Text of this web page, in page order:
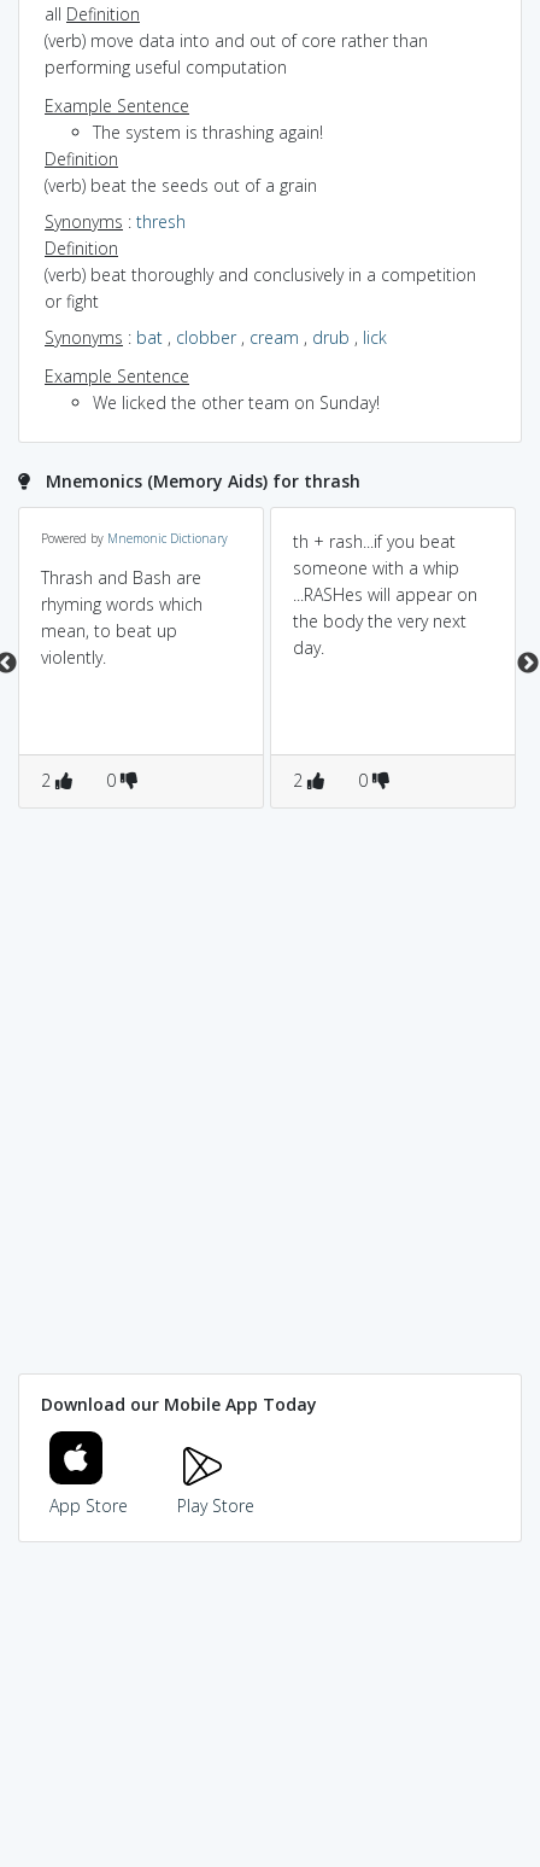
all Definition
(verb) move data into and out of core rather than
performing useful computation
Example Sentence
The system is thrashing again!
Definition
(verb) beat the seeds out of a grain
Synonyms : thresh
Definition
(verb) beat thoroughly and conclusively in a competition
or fight
Synonyms : bat , clobber, cream , drub , lick
Example Sentence
We licked the other team on Sunday!
Mnemonics (Memory Aids) for thrash
Powered by Mnemonic Dictionary
Thrash and Bash are
rhyming words which
mean, to beat up
violently.
2 0
th + rash...if you beat
someone with a whip
...RASHes will appear on
the body the very next
day.
2 0
Download our Mobile App Today
App Store Play Store